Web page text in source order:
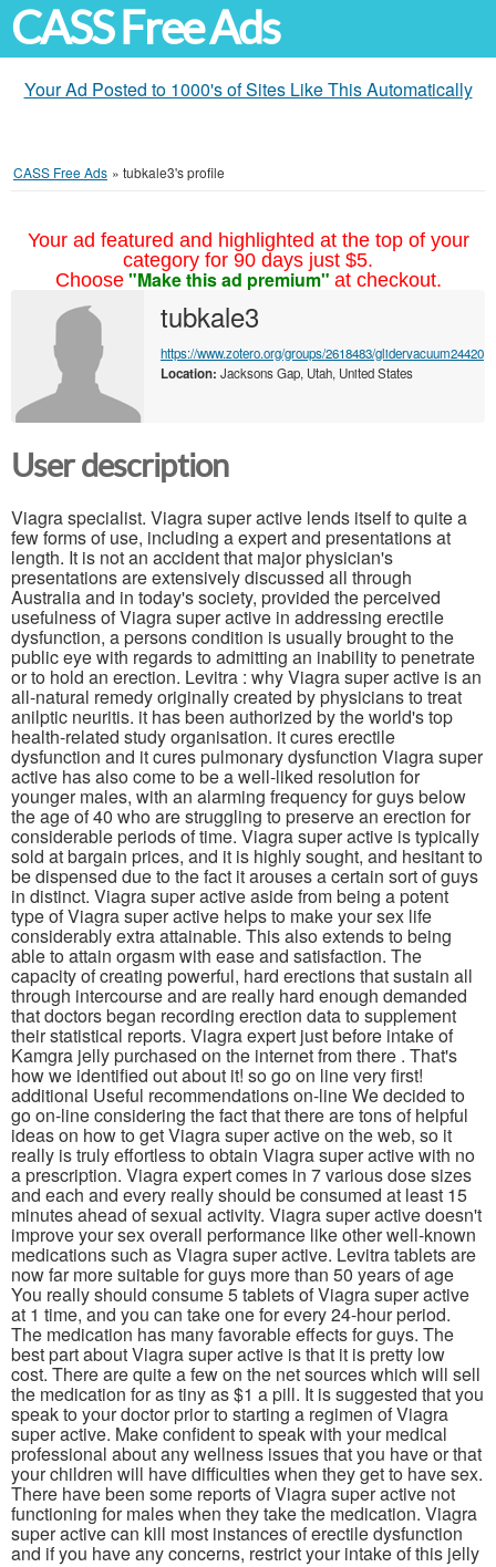
CASS Free Ads
Your Ad Posted to 1000's of Sites Like This Automatically
CASS Free Ads » tubkale3's profile
Your ad featured and highlighted at the top of your
category for 90 days just $5.
Choose "Make this ad premium" at checkout.
tubkale3
https://www.zotero.org/groups/2618483/glidervacuum24420
Location: Jacksons Gap, Utah, United States
User description
Viagra specialist. Viagra super active lends itself to quite a
few forms of use, including a expert and presentations at
length. It is not an accident that major physician's
presentations are extensively discussed all through
Australia and in today's society, provided the perceived
usefulness of Viagra super active in addressing erectile
dysfunction, a persons condition is usually brought to the
public eye with regards to admitting an inability to penetrate
or to hold an erection. Levitra : why Viagra super active is an
all-natural remedy originally created by physicians to treat
anilptic neuritis. it has been authorized by the world's top
health-related study organisation. it cures erectile
dysfunction and it cures pulmonary dysfunction Viagra super
active has also come to be a well-liked resolution for
younger males, with an alarming frequency for guys below
the age of 40 who are struggling to preserve an erection for
considerable periods of time. Viagra super active is typically
sold at bargain prices, and it is highly sought, and hesitant to
be dispensed due to the fact it arouses a certain sort of guys
in distinct. Viagra super active aside from being a potent
type of Viagra super active helps to make your sex life
considerably extra attainable. This also extends to being
able to attain orgasm with ease and satisfaction. The
capacity of creating powerful, hard erections that sustain all
through intercourse and are really hard enough demanded
that doctors began recording erection data to supplement
their statistical reports. Viagra expert just before intake of
Kamgra jelly purchased on the internet from there . That's
how we identified out about it! so go on line very first!
additional Useful recommendations on-line We decided to
go on-line considering the fact that there are tons of helpful
ideas on how to get Viagra super active on the web, so it
really is truly effortless to obtain Viagra super active with no
a prescription. Viagra expert comes in 7 various dose sizes
and each and every really should be consumed at least 15
minutes ahead of sexual activity. Viagra super active doesn't
improve your sex overall performance like other well-known
medications such as Viagra super active. Levitra tablets are
now far more suitable for guys more than 50 years of age
You really should consume 5 tablets of Viagra super active
at 1 time, and you can take one for every 24-hour period.
The medication has many favorable effects for guys. The
best part about Viagra super active is that it is pretty low
cost. There are quite a few on the net sources which will sell
the medication for as tiny as $1 a pill. It is suggested that you
speak to your doctor prior to starting a regimen of Viagra
super active. Make confident to speak with your medical
professional about any wellness issues that you have or that
your children will have difficulties when they get to have sex.
There have been some reports of Viagra super active not
functioning for males when they take the medication. Viagra
super active can kill most instances of erectile dysfunction
and if you have any concerns, restrict your intake of this jelly